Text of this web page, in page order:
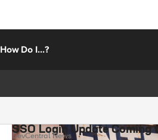
How Do I...?
SSO Login Update Coming
DevCentral News